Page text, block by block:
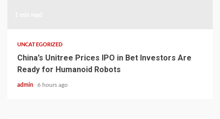
UNCATEGORIZED
China’s Unitree Prices IPO in Bet Investors Are
Ready for Humanoid Robots
admin 6 hours ago